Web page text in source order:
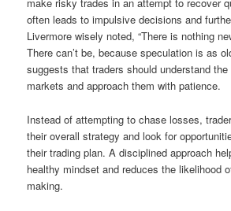
make risky trades in an attempt to recover
often leads to impulsive decisions and
Livermore wisely noted, “There is nothing
There can’t be, because speculation is as
suggests that traders should understand
markets and approach them with patience.
Instead of attempting to chase losses,
their overall strategy and look for
their trading plan. A disciplined approach
healthy mindset and reduces the likelihood
making.